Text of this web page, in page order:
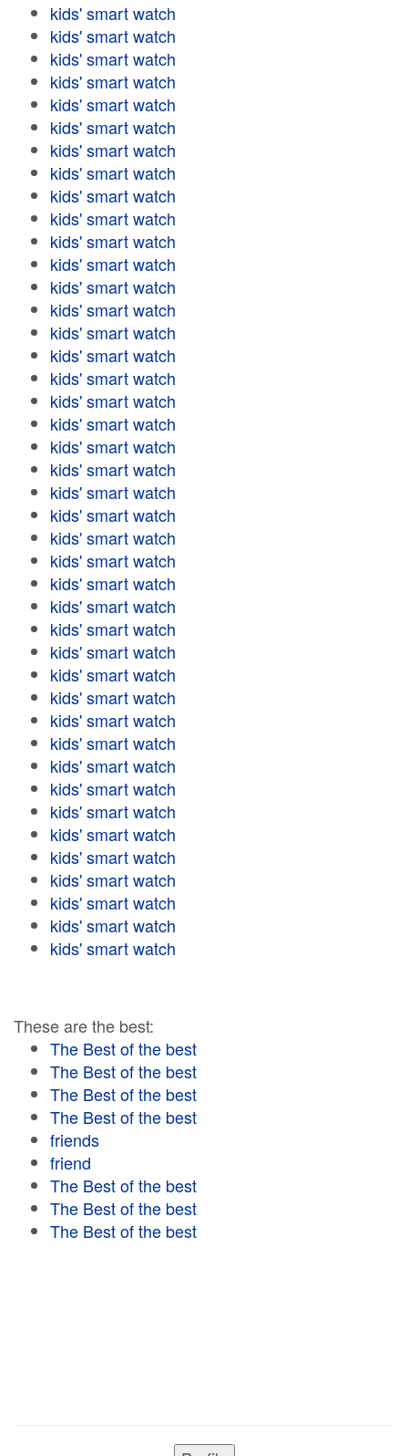
kids' smart watch
kids' smart watch
kids' smart watch
kids' smart watch
kids' smart watch
kids' smart watch
kids' smart watch
kids' smart watch
kids' smart watch
kids' smart watch
kids' smart watch
kids' smart watch
kids' smart watch
kids' smart watch
kids' smart watch
kids' smart watch
kids' smart watch
kids' smart watch
kids' smart watch
kids' smart watch
kids' smart watch
kids' smart watch
kids' smart watch
kids' smart watch
kids' smart watch
kids' smart watch
kids' smart watch
kids' smart watch
kids' smart watch
kids' smart watch
kids' smart watch
kids' smart watch
kids' smart watch
kids' smart watch
kids' smart watch
kids' smart watch
kids' smart watch
kids' smart watch
kids' smart watch
kids' smart watch
kids' smart watch
kids' smart watch
These are the best:
The Best of the best
The Best of the best
The Best of the best
The Best of the best
friends
friend
The Best of the best
The Best of the best
The Best of the best